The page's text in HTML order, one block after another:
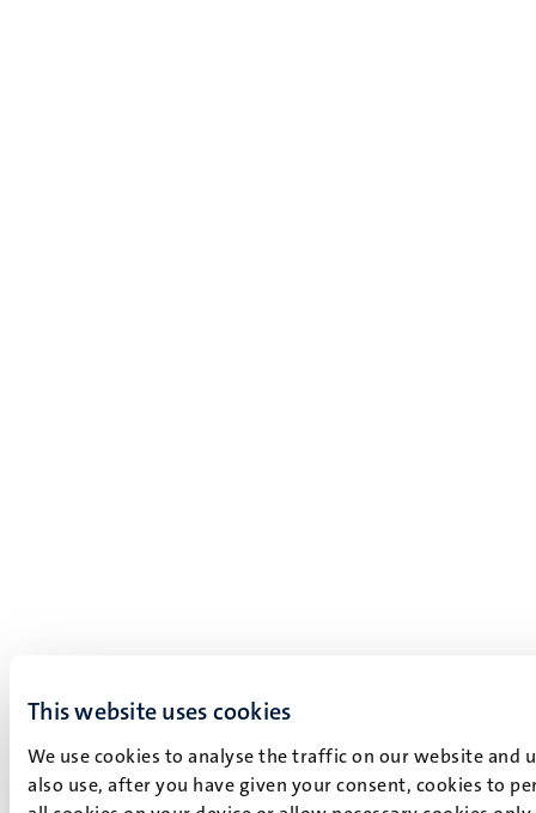
This website uses cookies
We use cookies to analyse the traffic on our website and
also use, after you have given your consent, cookies to